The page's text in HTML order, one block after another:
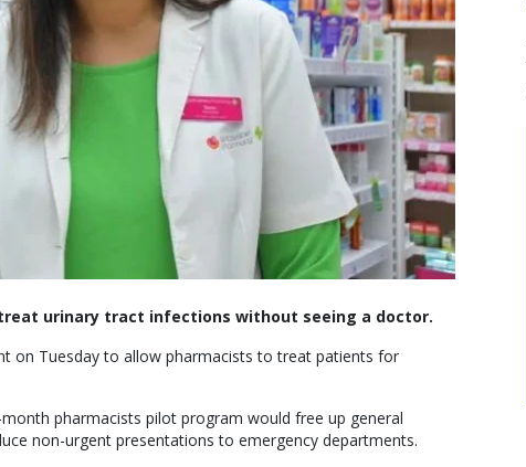
urinary tract infections without seeing a doctor.
on Tuesday to allow pharmacists to treat patients for
pharmacists pilot program would free up general
non-urgent presentations to emergency departments.